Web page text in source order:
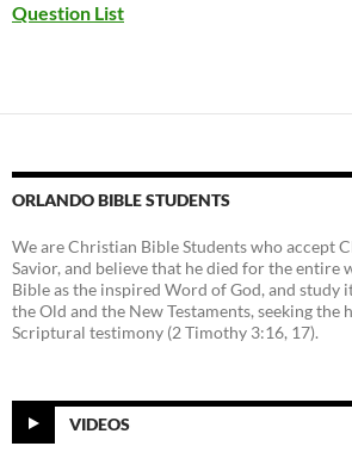
Question List
ORLANDO BIBLE STUDENTS
We are Christian Bible Students who accept
Savior, and believe that he died for the entire
Bible as the inspired Word of God, and study
the Old and the New Testaments, seeking the
Scriptural testimony (2 Timothy 3:16, 17).
VIDEOS